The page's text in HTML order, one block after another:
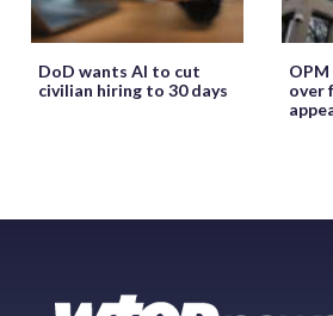
DoD wants AI to cut
civilian hiring to 30 days
over